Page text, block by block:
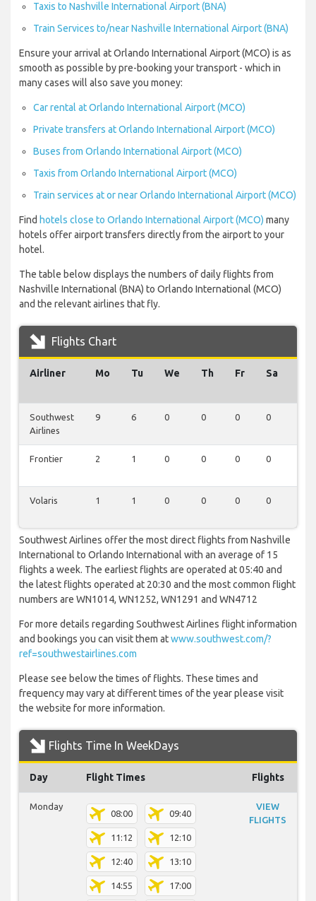
Taxis to Nashville International Airport (BNA)
Train Services to/near Nashville International Airport (BNA)
Ensure your arrival at Orlando International Airport (MCO) is as
smooth as possible by pre-booking your transport - which in
many cases will also save you money:
Car rental at Orlando International Airport (MCO)
Private transfers at Orlando International Airport (MCO)
Buses from Orlando International Airport (MCO)
Taxis from Orlando International Airport (MCO)
Train services at or near Orlando International Airport (MCO)
Find hotels close to Orlando International Airport (MCO) many
hotels offer airport transfers directly from the airport to your
hotel.
The table below displays the numbers of daily flights from
Nashville International (BNA) to Orlando International (MCO)
and the relevant airlines that fly.
Flights Chart
Airliner Mo Tu We Th Fr Sa
Southwest
Airlines
9 6 0 0 0 0
Frontier 2 1 0 0 0 0
Volaris 1 1 0 0 0 0
Southwest Airlines offer the most direct flights from Nashville
International to Orlando International with an average of 15
flights a week. The earliest flights are operated at 05:40 and
the latest flights operated at 20:30 and the most common flight
numbers are WN1014, WN1252, WN1291 and WN4712
For more details regarding Southwest Airlines flight information
and bookings you can visit them atwww.southwest.com/?
ref=southwestairlines.com
Please see below the times of flights. These times and
frequency may vary at different times of the year please visit
the website for more information.
Flights Time In WeekDays
Day Flight Times Flights
Monday
08:00 09:40
11:12 12:10
12:40 13:10
14:55 17:00
VIEW
FLIGHTS